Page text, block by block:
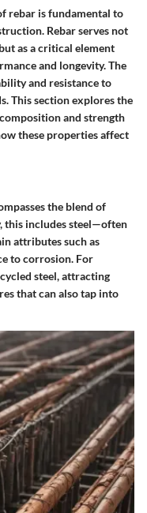
rebar is fundamental to
Rebar serves not
as a critical element
and longevity. The
and resistance to
This section explores the
and strength
these properties affect
the blend of
this includes steel—often
attributes such as
to corrosion. For
steel, attracting
that can also tap into